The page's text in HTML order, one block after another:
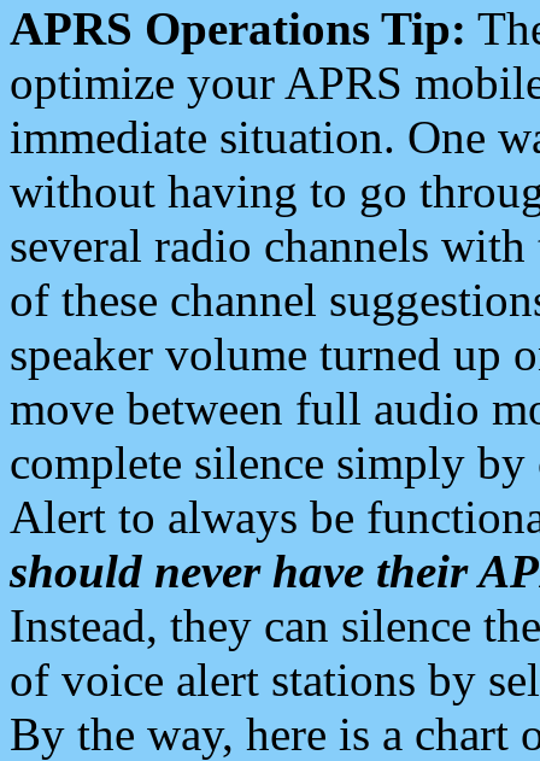
APRS Operations Tip:
optimize your APRS
immediate situation. One
without having to go
several radio channels
of these channel
speaker volume turned up
move between full audio
complete silence simply
Alert to always be
should never have their
Instead, they can silence
of voice alert stations by
By the way, here is a chart